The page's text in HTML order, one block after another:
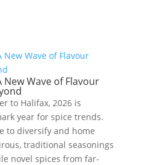
New Wave of Flavour
to Halifax, 2026 is
year for spice trends.
to diversify and home
traditional seasonings
novel spices from far-